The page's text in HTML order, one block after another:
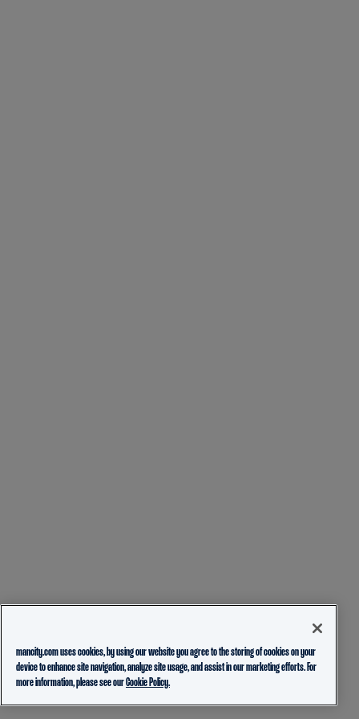
mancity.com uses cookies, by using our website you agree to the storing of cookies on your
device to enhance site navigation, analyze site usage, and assist in our marketing efforts. For
more information, please see ourCookie Policy.